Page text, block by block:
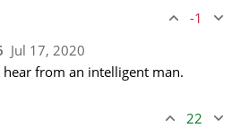
-1
Jul 17, 2020
from an intelligent man.
22